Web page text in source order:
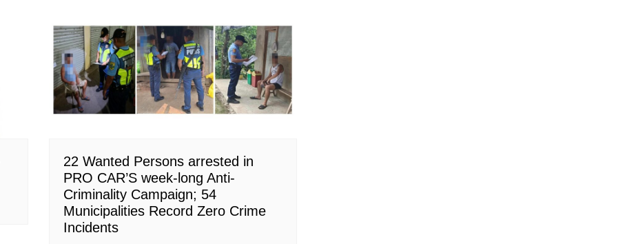
22 Wanted Persons arrested in
PRO CAR’S week-long Anti-
Criminality Campaign; 54
Municipalities Record Zero Crime
Incidents